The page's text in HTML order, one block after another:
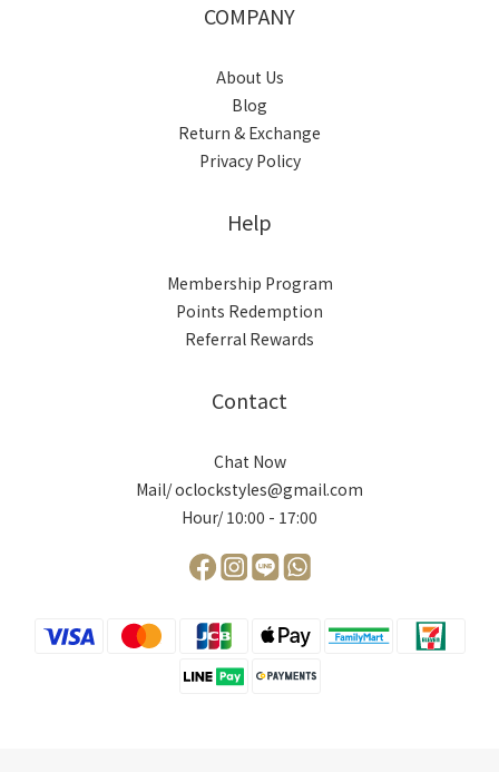
COMPANY
About Us
Blog
Return & Exchange
Privacy Policy
Help
Membership Program
Points Redemption
Referral Rewards
Contact
Chat Now
Mail/ oclockstyles@gmail.com
Hour/ 10:00 - 17:00